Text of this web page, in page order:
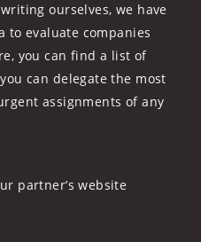
ourselves, we have
to evaluate companies
you can find a list of
can delegate the most
assignments of any
partner’s website